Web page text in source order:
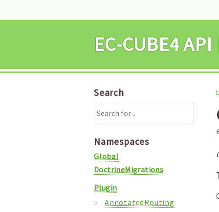
EC-CUBE4
Search
Namespaces
Global
DoctrineMigrations
Plugin
AnnotatedRouting